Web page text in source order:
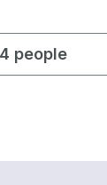
people